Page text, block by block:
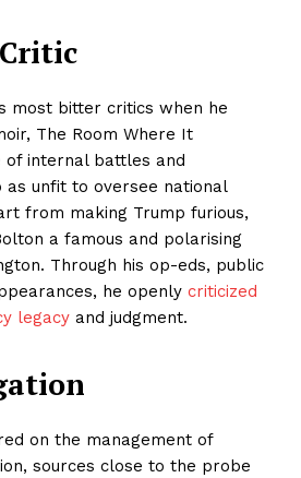
most bitter critics when he
The Room Where It
of internal battles and
as unfit to oversee national
from making Trump furious,
a famous and polarising
Through his op-eds, public
he openly criticized
legacy and judgment.
on the management of
sources close to the probe